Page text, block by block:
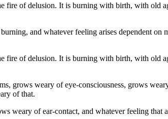
of delusion. It is burning with birth, with old
and whatever feeling arises dependent on
of delusion. It is burning with birth, with old
grows weary of eye-consciousness, grows
of that.
weary of ear-contact, and whatever feeling that